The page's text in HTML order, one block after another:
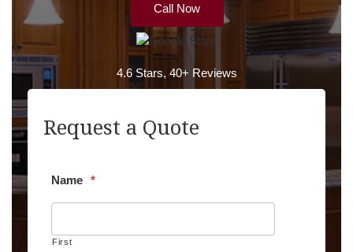
Call Now
4.6 Stars, 40+ Reviews
Request a Quote
Name *
First